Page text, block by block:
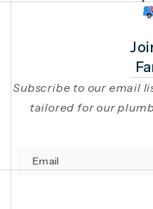
Subscribe to our email
tailored for our